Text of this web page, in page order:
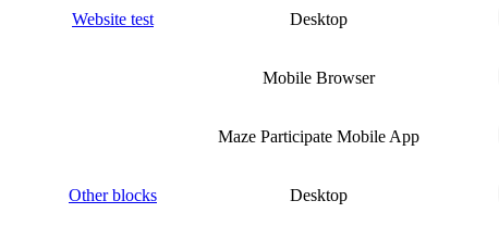
Website test Desktop
Mobile Browser
Maze Participate Mobile App
Other blocks Desktop